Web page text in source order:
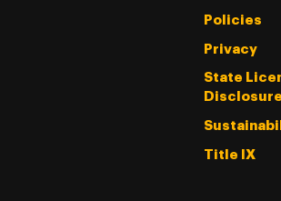
Policies
Privacy
State
Title IX